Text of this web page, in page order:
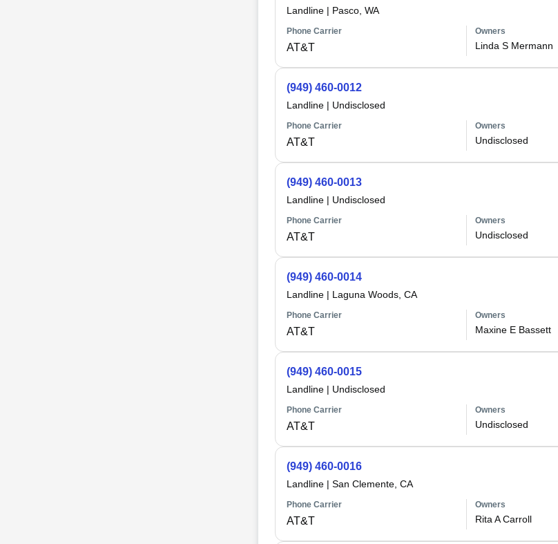
Landline| Pasco, WA
Phone Carrier
AT&T
Owners
Linda S Mermann
(949) 460-0012
Landline| Undisclosed
Phone Carrier
AT&T
Owners
Undisclosed
(949) 460-0013
Landline| Undisclosed
Phone Carrier
AT&T
Owners
Undisclosed
(949) 460-0014
Landline| Laguna Woods, CA
Phone Carrier
AT&T
Owners
Maxine E Bassett
(949) 460-0015
Landline| Undisclosed
Phone Carrier
AT&T
Owners
Undisclosed
(949) 460-0016
Landline| San Clemente, CA
Phone Carrier
AT&T
Owners
Rita A Carroll